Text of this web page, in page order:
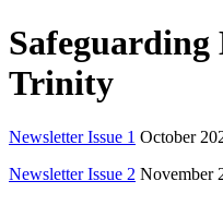
Trinity
Newsletter Issue 1 October
Newsletter Issue 2 November